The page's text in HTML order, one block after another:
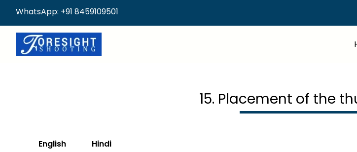
WhatsApp: +91 8459109501
15. Placement of the
English Hindi